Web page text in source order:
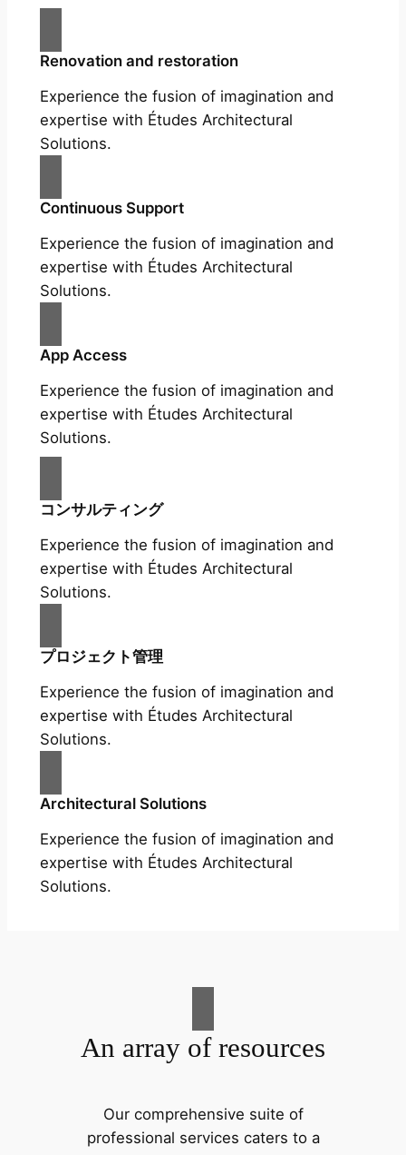
Renovation and restoration
Experience the fusion of imagination and
expertise with Études Architectural
Solutions.
Continuous Support
Experience the fusion of imagination and
expertise with Études Architectural
Solutions.
App Access
Experience the fusion of imagination and
expertise with Études Architectural
Solutions.
コンサルティング
Experience the fusion of imagination and
expertise with Études Architectural
Solutions.
プロジェクト管理
Experience the fusion of imagination and
expertise with Études Architectural
Solutions.
Architectural Solutions
Experience the fusion of imagination and
expertise with Études Architectural
Solutions.
An array of resources
Our comprehensive suite of
professional services caters to a